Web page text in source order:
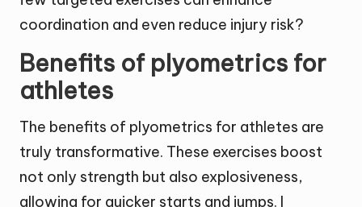
coordination and even reduce injury risk?
Benefits of plyometrics for
athletes
The benefits of plyometrics for athletes are
truly transformative. These exercises boost
not only strength but also explosiveness,
allowing for quicker starts and jumps. I